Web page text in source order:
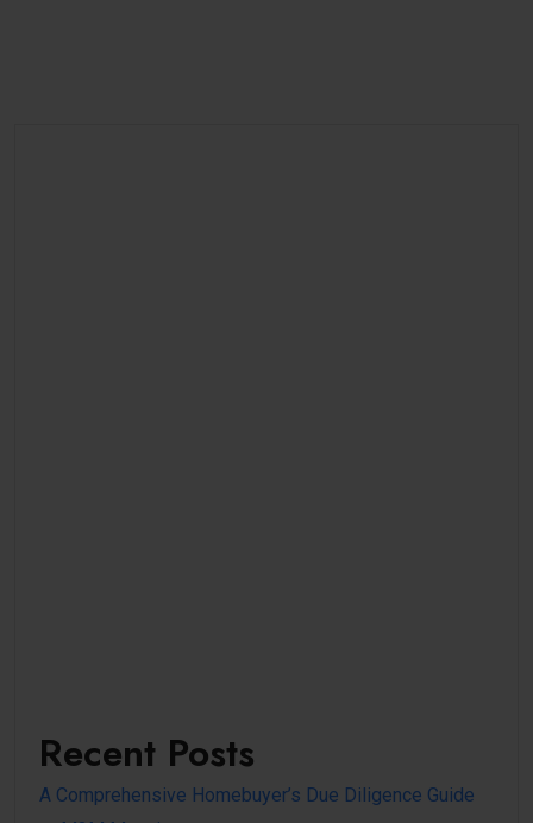
Recent Posts
A Comprehensive Homebuyer’s Due Diligence Guide